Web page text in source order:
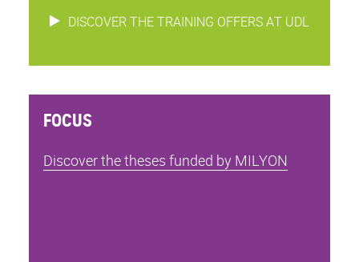
DISCOVER THE TRAINING OFFERS AT UDL
FOCUS
Discover the theses funded by MILYON